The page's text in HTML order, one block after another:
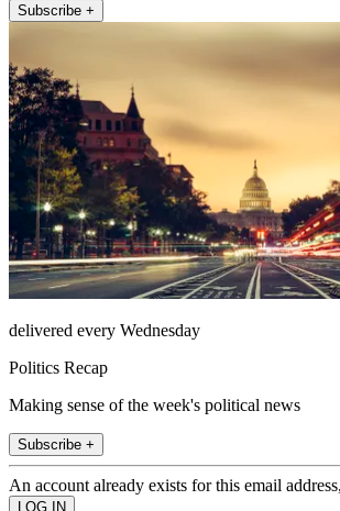
Subscribe +
delivered every Wednesday
Politics Recap
Making sense of the week's political news
Subscribe +
An account already exists for this email